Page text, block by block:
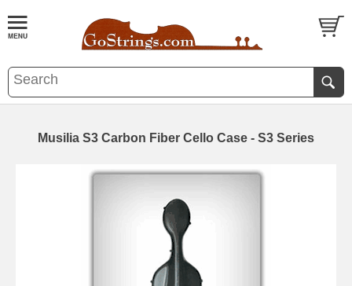
Musilia S3 Carbon Fiber Cello Case - S3 Series